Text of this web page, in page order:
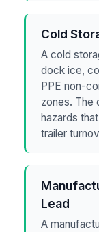
Cold
A cold
dock ice,
PPE non-
zones. The
hazards
trailer
Lead
A